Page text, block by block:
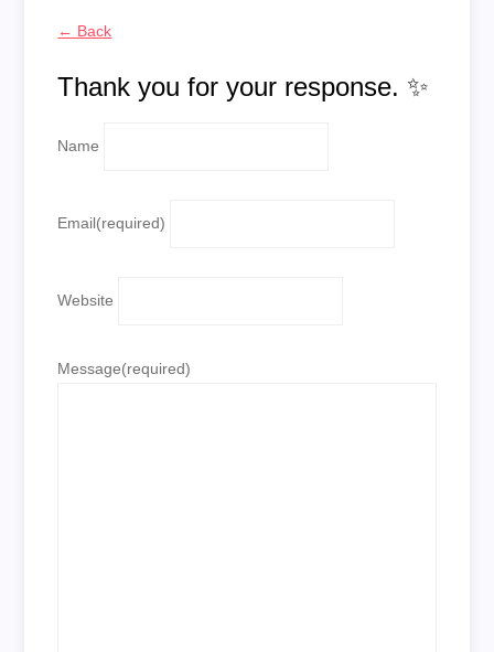
← Back
Thank you for your response. ✨
Name
Email(required)
Website
Message(required)